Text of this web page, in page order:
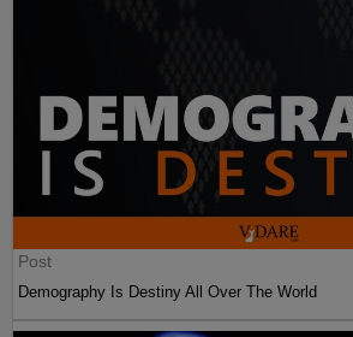
Post
Demography Is Destiny All Over The World